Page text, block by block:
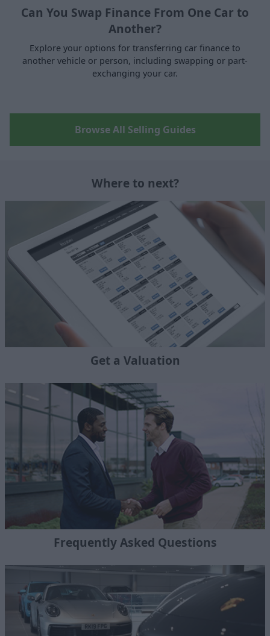
Can You Swap Finance From One Car to
Another?
Explore your options for transferring car finance to
another vehicle or person, including swapping or part-
exchanging your car.
Browse All Selling Guides
Where to next?
Get a Valuation
Frequently Asked Questions